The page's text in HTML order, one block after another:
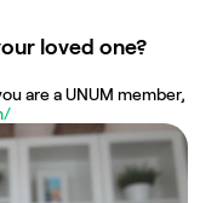
loved one?
are a UNUM member,